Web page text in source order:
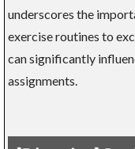
underscores the
exercise routines to
can significantly
assignments.